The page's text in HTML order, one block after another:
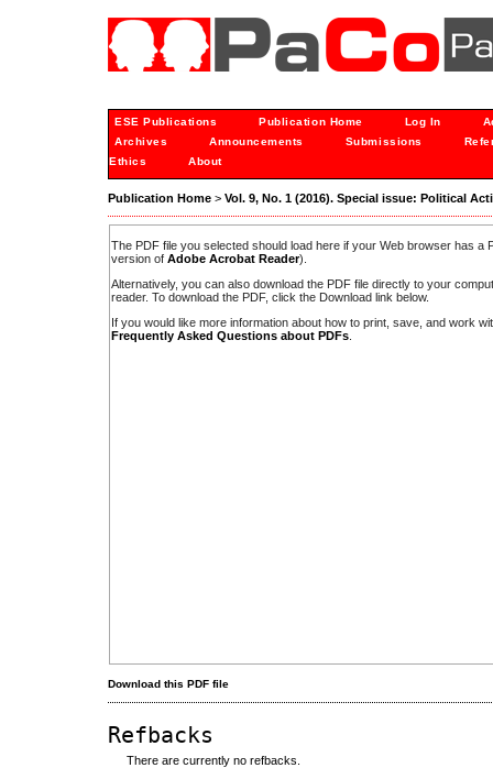
ESE Publications Publication Home Log In
Archives
Announcements Submissions
Ethics
About
Publication Home > Vol. 9, No. 1 (2016). Special issue: Political
The PDF file you selected should load here if your Web browser has a
version of Adobe Acrobat Reader).
Alternatively, you can also download the PDF file directly to your
reader. To download the PDF, click the Download link below.
If you would like more information about how to print, save, and work
Frequently Asked Questions about PDFs
Download this PDF file
Refbacks
There are currently no refbacks.